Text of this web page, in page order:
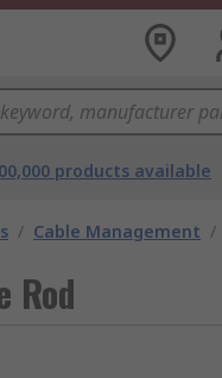
products available
/ Cable Management /
Rod